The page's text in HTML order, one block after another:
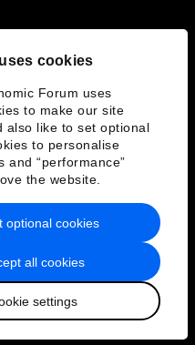
cookies
Forum uses
to make our site
also like to set optional
to personalise
and “performance”
the website.
all cookies
settings
optional cookies
of Service
Forum